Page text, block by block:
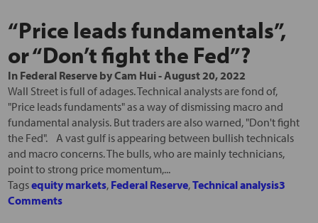
“Price leads fundamentals”,
or “Don’t fight the Fed”?
In Federal ReservebyCam Hui-August 20, 2022
Wall Street is full of adages. Technical analysts are fond of,
"Price leads fundaments" as a way of dismissing macro and
fundamental analysis. But traders are also warned, "Don't fight
the Fed". A vast gulf is appearing between bullish technicals
and macro concerns. The bulls, who are mainly technicians,
point to strong price momentum,...
Tagsequity markets, Federal Reserve,Technical analysis3
Comments